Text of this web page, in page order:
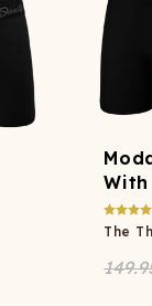
With
The